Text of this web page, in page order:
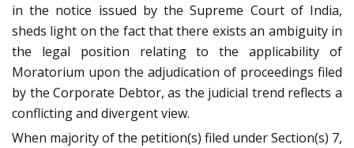
in the notice issued by the Supreme Court of India,
sheds light on the fact that there exists an ambiguity in
the legal position relating to the applicability of
Moratorium upon the adjudication of proceedings filed
by the Corporate Debtor, as the judicial trend reflects a
conflicting and divergent view.
When majority of the petition(s) filed under Section(s) 7,